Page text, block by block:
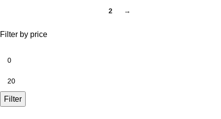
Filter by price
Filter
2 →